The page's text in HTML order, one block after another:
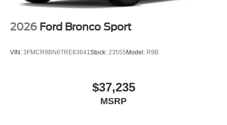
2026 Ford Bronco Sport
VIN: 3FMCR9BN6TRE83641Stock: 23555Model: R9B
$37,235
MSRP